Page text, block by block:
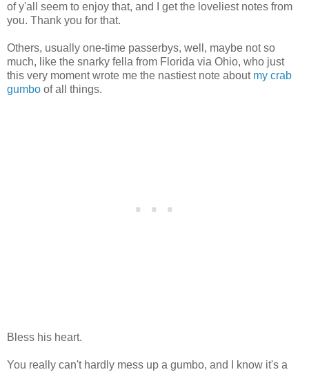
of y'all seem to enjoy that, and I get the loveliest notes from
you. Thank you for that.
Others, usually one-time passerbys, well, maybe not so
much, like the snarky fella from Florida via Ohio, who just
this very moment wrote me the nastiest note about my crab
gumbo of all things.
Bless his heart.
You really can't hardly mess up a gumbo, and I know it's a